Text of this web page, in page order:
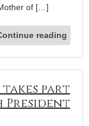
of […]
reading
part